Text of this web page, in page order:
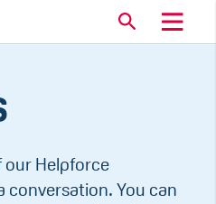
our Helpforce
You can